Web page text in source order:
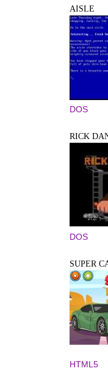
AISLE
DOS
RICK
DOS
SUPER
HTML5